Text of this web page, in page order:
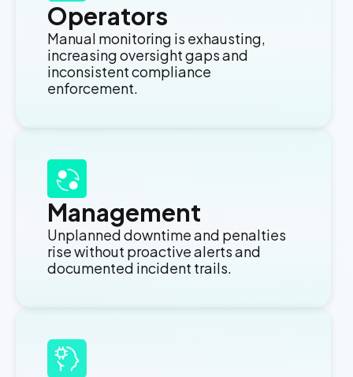
Operators
Manual monitoring is exhausting,
increasing oversight gaps and
inconsistent compliance
enforcement.
Management
Unplanned downtime and penalties
rise without proactive alerts and
documented incident trails.